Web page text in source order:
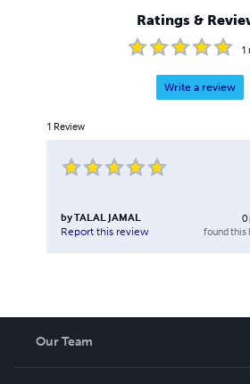
Ratings &
1
Write a review
1 Review
byTALAL JAMAL
Report this review
0
found this
Our Team